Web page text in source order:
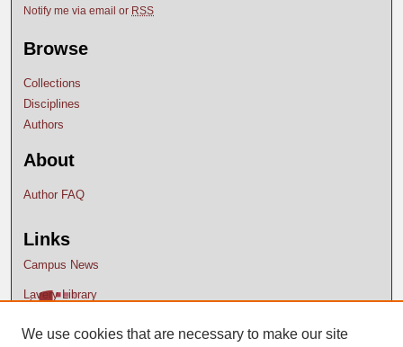
Notify me via email or RSS
Browse
Collections
Disciplines
Authors
About
Author FAQ
Links
Campus News
Lavery Library
We use cookies that are necessary to make our site